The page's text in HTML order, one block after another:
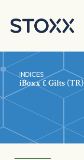
INDICES
iBoxx £ Gilts (TR)